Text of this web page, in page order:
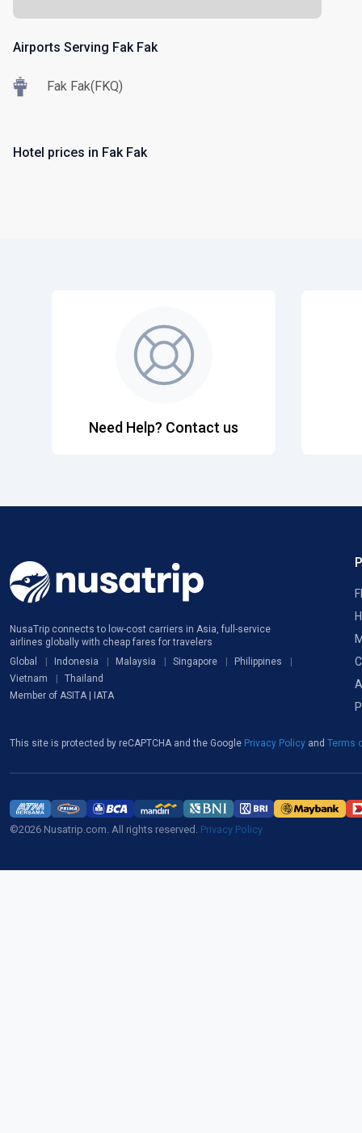
Airports Serving Fak Fak
Fak Fak(FKQ)
Hotel prices in Fak Fak
Need Help? Contact us
NusaTrip connects to low-cost carriers in Asia, full-service
airlines globally with cheap fares for travelers
Global
Indonesia Malaysia Singapore
Philippines
Vietnam
Thailand
Member of ASITA | IATA
This site is protected by reCAPTCHA and the Google Privacy Policy and Terms
©2026 Nusatrip.com. All rights reserved. Privacy Policy